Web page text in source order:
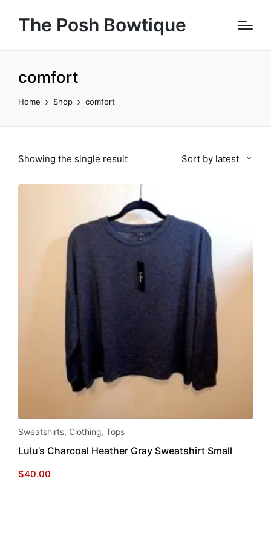
The Posh Bowtique
comfort
Home Shop comfort
Showing the single result Sort by latest
Sweatshirts, Clothing, Tops
Lulu’s Charcoal Heather Gray Sweatshirt Small
$40.00